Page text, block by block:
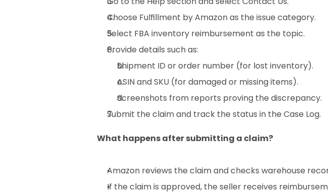
Choose Fulfillment by Amazon as the issue category.
Select FBA inventory reimbursement as the topic.
Provide details such as:
Shipment ID or order number (for lost inventory).
ASIN and SKU (for damaged or missing items).
Screenshots from reports proving the discrepancy.
Submit the claim and track the status in the Case Log.
What happens after submitting a claim?
Amazon reviews the claim and checks warehouse
If the claim is approved, the seller receives